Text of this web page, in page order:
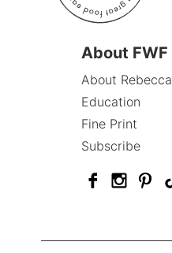
About FWF
About Rebecca
Education
Fine Print
Subscribe